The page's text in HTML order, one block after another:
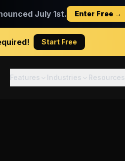
July 1st. Enter Free →
Start Free
Features Industries Resources